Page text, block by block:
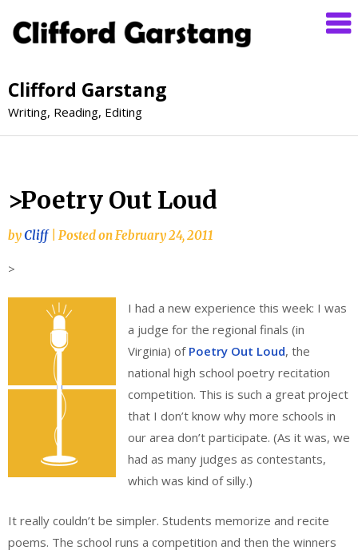
Clifford Garstang
Writing, Reading, Editing
>Poetry Out Loud
byCliff Posted on February 24, 2011
>
I had a new experience this week: I was
a judge for the regional finals (in
Virginia) of Poetry Out Loud, the
national high school poetry recitation
competition. This is such a great project
that I don’t know why more schools in
our area don’t participate. (As it was, we
had as many judges as contestants,
which was kind of silly.)
It really couldn’t be simpler. Students memorize and recite
poems. The school runs a competition and then the winners